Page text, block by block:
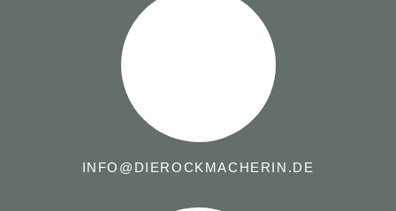
INFO@DIEROCKMACHERIN.DE